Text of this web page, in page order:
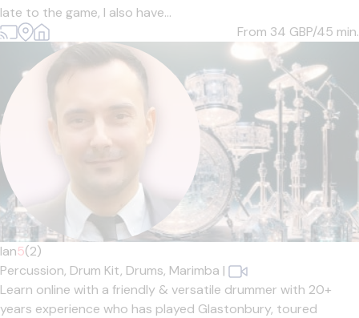
late to the game, I also have...
From 34 GBP/45 min.
Ian5(2)
Percussion, Drum Kit, Drums, Marimba |
Learn online with a friendly & versatile drummer with 20+
years experience who has played Glastonbury, toured